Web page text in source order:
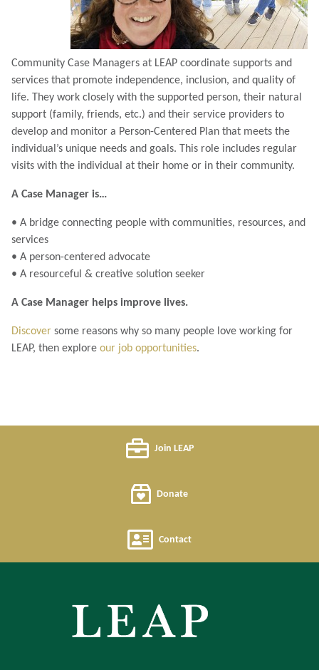
Community Case Managers at LEAP coordinate supports and
services that promote independence, inclusion, and quality of
life. They work closely with the supported person, their natural
support (family, friends, etc.) and their service providers to
develop and monitor a Person-Centered Plan that meets the
individual’s unique needs and goals. This role includes regular
visits with the individual at their home or in their community.
A Case Manager is…
• A bridge connecting people with communities, resources, and
services
• A person-centered advocate
• A resourceful & creative solution seeker
A Case Manager helps improve lives.
Discover some reasons why so many people love working for
LEAP, then explore our job opportunities.
Join LEAP
Donate
Contact